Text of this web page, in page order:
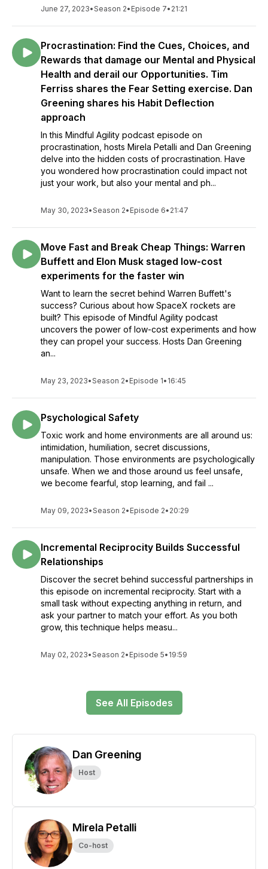
June 27, 2023•Season 2• Episode 7• 21:21
Procrastination: Find the Cues, Choices, and
Rewards that damage our Mental and Physical
Health and derail our Opportunities. Tim
Ferriss shares the Fear Setting exercise. Dan
Greening shares his Habit Deflection
approach
In this Mindful Agility podcast episode on
procrastination, hosts Mirela Petalli and Dan Greening
delve into the hidden costs of procrastination. Have
you wondered how procrastination could impact not
just your work, but also your mental and ph...
May 30, 2023•Season 2• Episode 6• 21:47
Move Fast and Break Cheap Things: Warren
Buffett and Elon Musk staged low-cost
experiments for the faster win
Want to learn the secret behind Warren Buffett's
success? Curious about how SpaceX rockets are
built? This episode of Mindful Agility podcast
uncovers the power of low-cost experiments and how
they can propel your success. Hosts Dan Greening
an...
May 23, 2023•Season 2• Episode 1• 16:45
Psychological Safety
Toxic work and home environments are all around us:
intimidation, humiliation, secret discussions,
manipulation. Those environments are psychologically
unsafe. When we and those around us feel unsafe,
we become fearful, stop learning, and fail ...
May 09, 2023•Season 2• Episode 2• 20:29
Incremental Reciprocity Builds Successful
Relationships
Discover the secret behind successful partnerships in
this episode on incremental reciprocity. Start with a
small task without expecting anything in return, and
ask your partner to match your effort. As you both
grow, this technique helps measu...
May 02, 2023•Season 2• Episode 5• 19:59
See All Episodes
Dan Greening
Host
Mirela Petalli
Co-host